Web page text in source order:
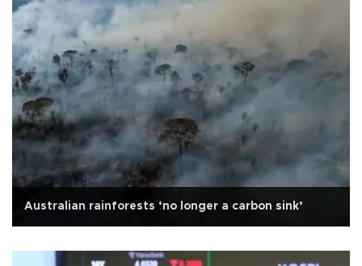
Australian rainforests ‘no longer a carbon sink’